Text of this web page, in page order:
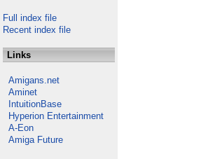
Full index file
Recent index file
Links
Amigans.net
Aminet
IntuitionBase
Hyperion Entertainment
A-Eon
Amiga Future